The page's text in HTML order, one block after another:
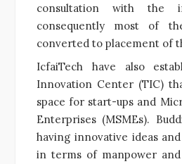
consultation with the
consequently most of
converted to placement of
IcfaiTech have also
Innovation Center (TIC)
space for start-ups and
Enterprises (MSMEs).
having innovative ideas
in terms of manpower